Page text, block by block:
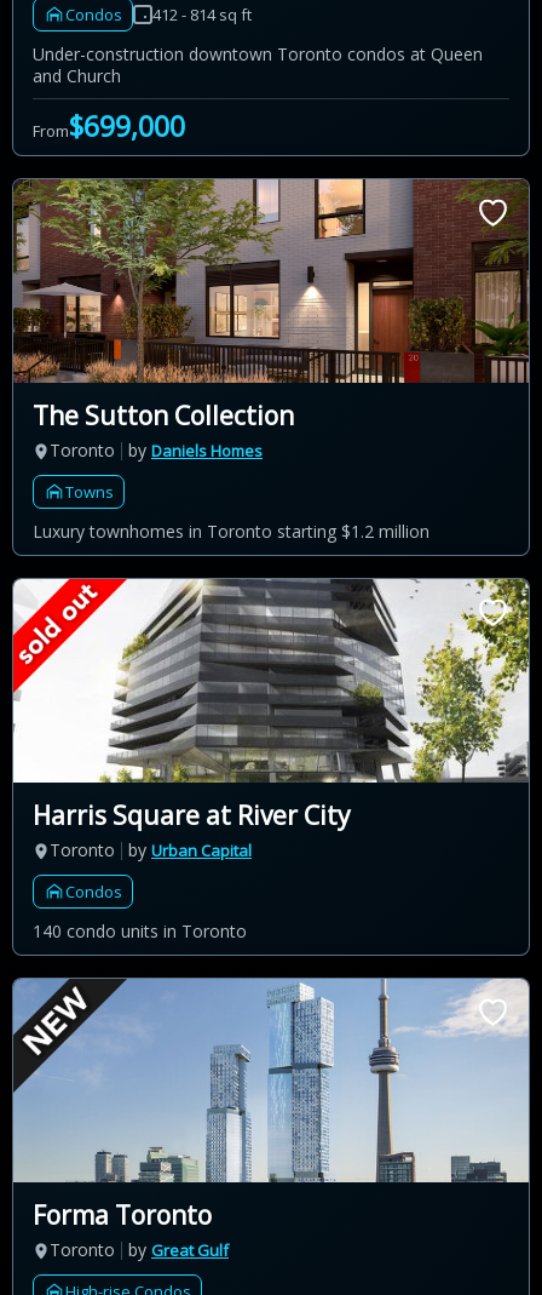
Condos
412 - 814 sq ft
Under-construction downtown Toronto condos at Queen
and Church
From$699,000
The Sutton Collection
Toronto by Daniels Homes
Towns
Luxury townhomes in Toronto starting $1.2 million
Harris Square at River City
Toronto by Urban Capital
Condos
140 condo units in Toronto
Forma Toronto
Toronto by Great Gulf